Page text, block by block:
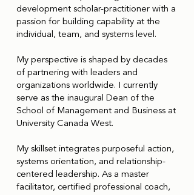
development scholar-practitioner with a
passion for building capability at the
individual, team, and systems level.
My perspective is shaped by decades
of partnering with leaders and
organizations worldwide. I currently
serve as the inaugural Dean of the
School of Management and Business at
University Canada West.
My skillset integrates purposeful action,
systems orientation, and relationship-
centered leadership. As a master
facilitator, certified professional coach,